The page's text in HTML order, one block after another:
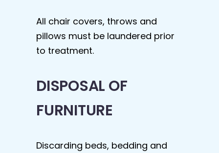
All chair covers, throws and
pillows must be laundered prior
to treatment.
DISPOSAL OF
FURNITURE
Discarding beds, bedding and